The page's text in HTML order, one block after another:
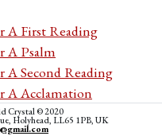
A First Reading
A Psalm
A Second Reading
A Acclamation
A Gospel
Crystal © 2020
Holyhead, LL65 1PB, UK